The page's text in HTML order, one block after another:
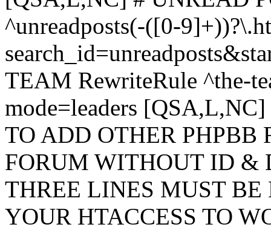
^unreadposts(-([0-
TEAM RewriteRule ^the-
mode=leaders
TO ADD OTHER PHPBB
FORUM WITHOUT ID &
THREE LINES MUST BE
YOUR HTACCESS TO